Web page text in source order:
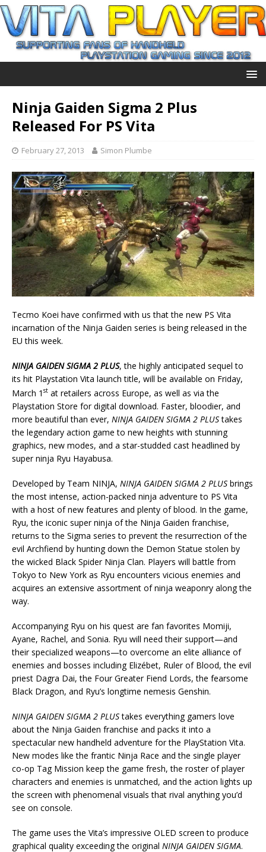
Ninja Gaiden Sigma 2 Plus
Released For PS Vita
February 27, 2013 Simon Plumbe
Tecmo Koei have confirmed with us that the new PS Vita
incarnation of the Ninja Gaiden series is being released in the
EU this week.
NINJA GAIDEN SIGMA 2 PLUS, the highly anticipated sequel to
its hit Playstation Vita launch title, will be available on Friday,
March 1 st at retailers across Europe, as well as via the
Playstation Store for digital download. Faster, bloodier, and
more beautiful than ever, NINJA GAIDEN SIGMA 2 PLUStakes
the legendary action game to new heights with stunning
graphics, new modes, and a star-studded cast headlined by
super ninja Ryu Hayabusa.
Developed by Team NINJA, NINJA GAIDEN SIGMA 2 PLUS brings
the most intense, action-packed ninja adventure to PS Vita
with a host of new features and plenty of blood. In the game,
Ryu, the iconic super ninja of the Ninja Gaiden franchise,
returns to the Sigma series to prevent the resurrection of the
evil Archfiend by hunting down the Demon Statue stolen by
the wicked Black Spider Ninja Clan. Players will battle from
Tokyo to New York as Ryu encounters vicious enemies and
acquires an extensive assortment of ninja weaponry along the
way.
Accompanying Ryu on his quest are fan favorites Momiji,
Ayane, Rachel, and Sonia. Ryu will need their support—and
their specialized weapons—to overcome an elite alliance of
enemies and bosses including Elizébet, Ruler of Blood, the evil
priest Dagra Dai, the Four Greater Fiend Lords, the fearsome
Black Dragon, and Ryu’s longtime nemesis Genshin.
NINJA GAIDEN SIGMA 2 PLUStakes everything gamers love
about the Ninja Gaiden franchise and packs it into a
spectacular new handheld adventure for the PlayStation Vita.
New modes like the frantic Ninja Race and the single player
co-op Tag Mission keep the game fresh, the roster of player
characters and enemies is unmatched, and the action lights up
the screen with phenomenal visuals that rival anything you’d
see on console.
The game uses the Vita’s impressive OLED screen to produce
graphical quality exceeding the original NINJA GAIDEN SIGMA.